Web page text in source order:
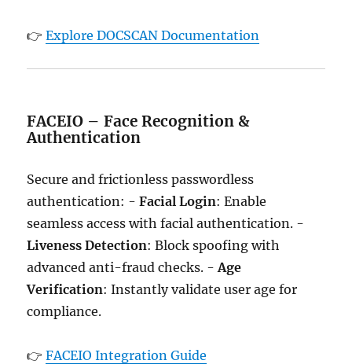
👉Explore DOCSCAN Documentation
FACEIO – Face Recognition &
Authentication
Secure and frictionless passwordless
authentication: -Facial Login: Enable
seamless access with facial authentication. -
Liveness Detection: Block spoofing with
advanced anti-fraud checks. -Age
Verification: Instantly validate user age for
compliance.
👉FACEIO Integration Guide